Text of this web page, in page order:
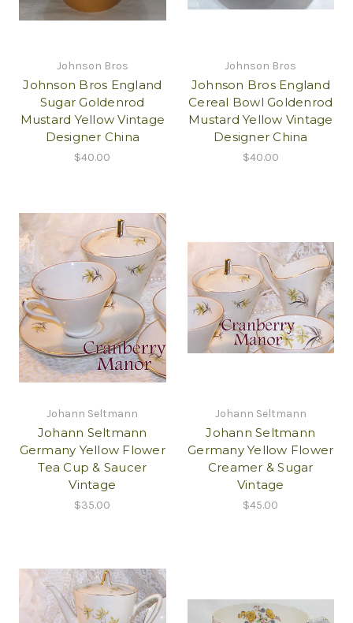
Johnson Bros
Johnson Bros England
Sugar Goldenrod
Mustard Yellow Vintage
Designer China
$40.00
Johnson Bros
Johnson Bros England
Cereal Bowl Goldenrod
Mustard Yellow Vintage
Designer China
$40.00
Johann Seltmann
Johann Seltmann
Germany Yellow Flower
Tea Cup & Saucer
Vintage
$35.00
Johann Seltmann
Johann Seltmann
Germany Yellow Flower
Creamer & Sugar
Vintage
$45.00